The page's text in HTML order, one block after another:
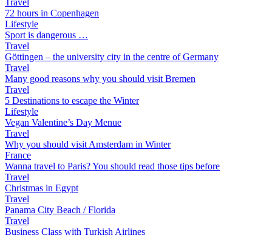
Travel
72 hours in Copenhagen
Lifestyle
Sport is dangerous …
Travel
Göttingen – the university city in the centre of Germany
Travel
Many good reasons why you should visit Bremen
Travel
5 Destinations to escape the Winter
Lifestyle
Vegan Valentine’s Day Menue
Travel
Why you should visit Amsterdam in Winter
France
Wanna travel to Paris? You should read those tips before
Travel
Christmas in Egypt
Travel
Panama City Beach / Florida
Travel
Business Class with Turkish Airlines